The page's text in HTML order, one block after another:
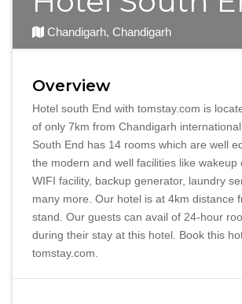
Chandigarh, Chandigarh
Overview
Hotel south End with tomstay.com is
of only 7km from Chandigarh
South End has 14 rooms which are well
the modern and well facilities like wakeup
WIFI facility, backup generator, laundry
many more. Our hotel is at 4km distance
stand. Our guests can avail of 24-hour
during their stay at this hotel. Book this
tomstay.com.